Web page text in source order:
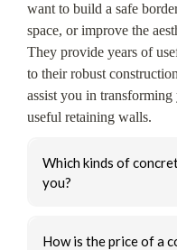
want to build a safe
space, or improve the
They provide years of
to their robust
assist you in
useful retaining walls.
Which kinds of
you?
How is the price of a